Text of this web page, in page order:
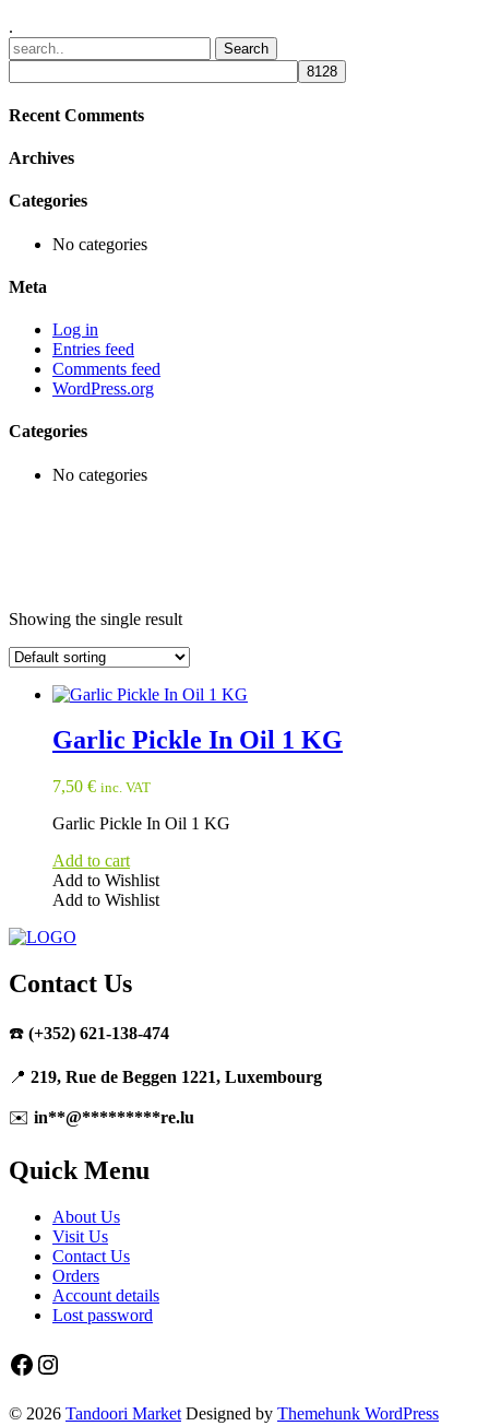
.
Recent Comments
Archives
Categories
No categories
Meta
Log in
Entries feed
Comments feed
WordPress.org
Categories
No categories
Showing the single result
Garlic Pickle In Oil 1 KG
7,50 € inc. VAT
Garlic Pickle In Oil 1 KG
Add to cart
Add to Wishlist
Add to Wishlist
Contact Us
☎️ (+352) 621-138-474
📍 219, Rue de Beggen 1221, Luxembourg
✉️ in**@*********re.lu
Quick Menu
About Us
Visit Us
Contact Us
Orders
Account details
Lost password
Facebook
Instagram
© 2026 Tandoori Market Designed by Themehunk WordPress